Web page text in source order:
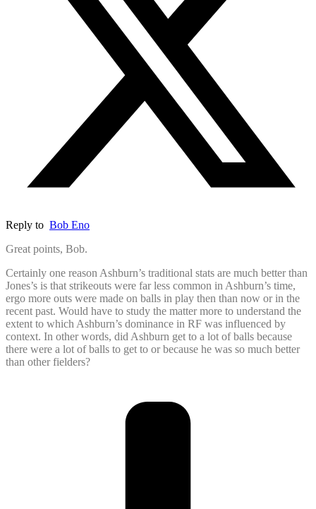
Reply to Bob Eno
Great points, Bob.
Certainly one reason Ashburn’s traditional stats are much better than
Jones’s is that strikeouts were far less common in Ashburn’s time,
ergo more outs were made on balls in play then than now or in the
recent past. Would have to study the matter more to understand the
extent to which Ashburn’s dominance in RF was influenced by
context. In other words, did Ashburn get to a lot of balls because
there were a lot of balls to get to or because he was so much better
than other fielders?